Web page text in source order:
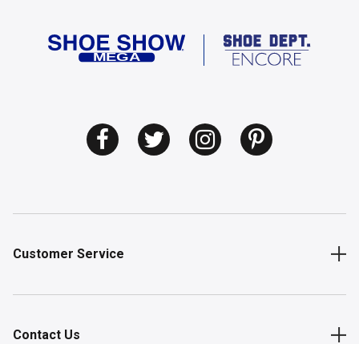
Customer Service
Contact Us